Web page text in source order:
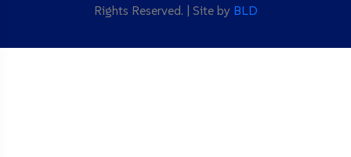
Rights Reserved. | Site by BLD